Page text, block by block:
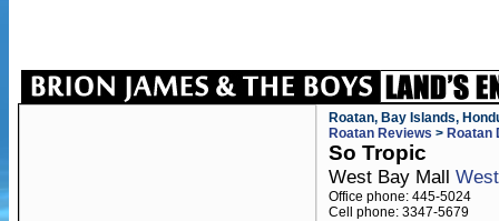
Roatan, Bay Islands,
Roatan Reviews > Roatan
So Tropic
West Bay Mall
Office phone: 445-5024
Cell phone: 3347-5679